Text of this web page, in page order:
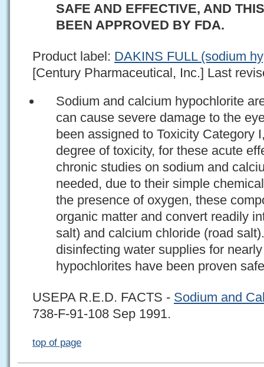
SAFE AND EFFECTIVE, AND
BEEN APPROVED BY FDA.
Product label: DAKINS FULL (sodium
[Century Pharmaceutical, Inc.] Last
Sodium and calcium hypochlorite
can cause severe damage to the
been assigned to Toxicity Category
degree of toxicity, for these acute
chronic studies on sodium and
needed, due to their simple
the presence of oxygen, these
organic matter and convert readily
salt) and calcium chloride (road
disinfecting water supplies for
hypochlorites have been proven
USEPA R.E.D. FACTS - Sodium and
738-F-91-108 Sep 1991.
top of page